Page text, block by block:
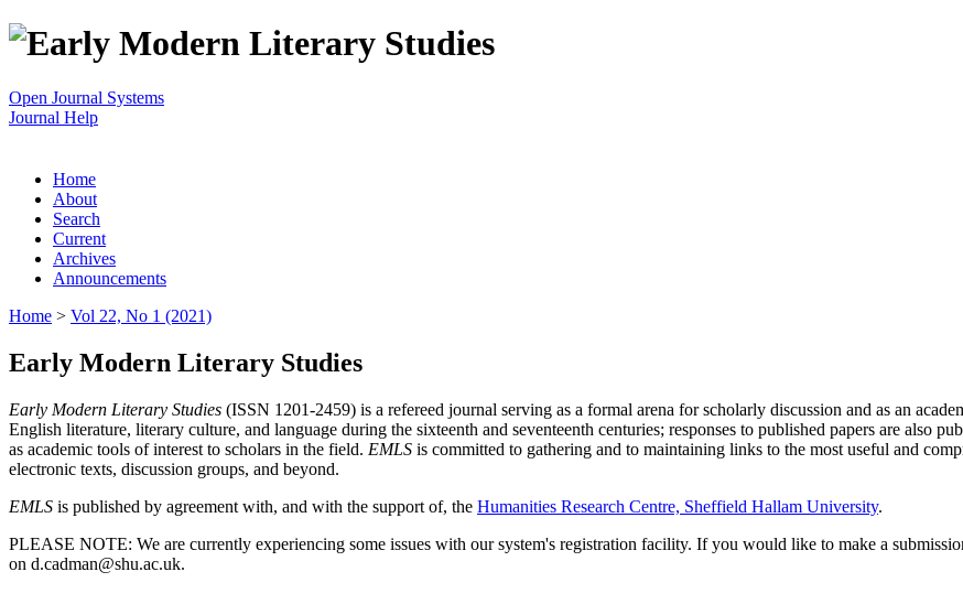
Open Journal Systems
Journal Help
Home
About
Search
Current
Archives
Announcements
Home > Vol 22, No 1 (2021)
Early Modern Literary Studies
Early Modern Literary Studies (ISSN 1201-2459) is a refereed journal serving as a formal arena for scholarly discussion and as an
English literature, literary culture, and language during the sixteenth and seventeenth centuries; responses to published papers are also
as academic tools of interest to scholars in the field. EMLS is committed to gathering and to maintaining links to the most useful and
electronic texts, discussion groups, and beyond.
EMLS is published by agreement with, and with the support of, the Humanities Research Centre, Sheffield Hallam University.
PLEASE NOTE: We are currently experiencing some issues with our system's registration facility. If you would like to make a
on d.cadman@shu.ac.uk.